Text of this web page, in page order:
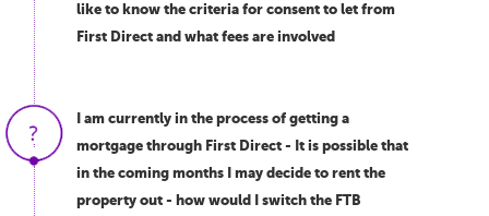
like to know the criteria for consent to let from
First Direct and what fees are involved
I am currently in the process of getting a
mortgage through First Direct - It is possible that
in the coming months I may decide to rent the
property out - how would I switch the FTB